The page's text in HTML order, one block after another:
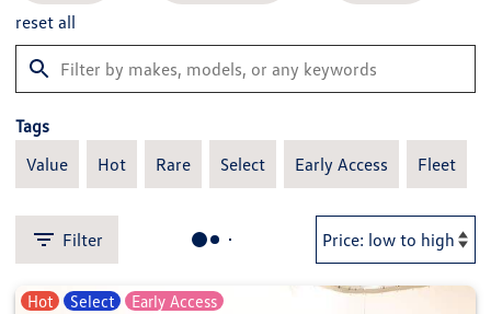
reset all
Tags
Value
Hot Rare Select Early Access Fleet
Filter
Hot Select Early Access